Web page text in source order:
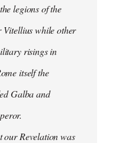
legions of the
Vitellius while other
risings in
itself the
Galba and
our Revelation was